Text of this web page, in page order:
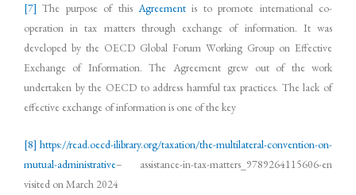
[7] The purpose of this Agreement is to promote international co-
operation in tax matters through exchange of information. It was
developed by the OECD Global Forum Working Group on Effective
Exchange of Information. The Agreement grew out of the work
undertaken by the OECD to address harmful tax practices. The lack of
effective exchange of information is one of the key
[8] https://read.oecd-ilibrary.org/taxation/the-multilateral-convention-on-
mutual-administrative– assistance-in-tax-matters_9789264115606-en
visited on March 2024